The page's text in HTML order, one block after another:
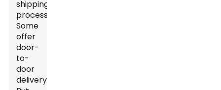
shipping
process.
Some
offer
door-
to-
door
delivery.